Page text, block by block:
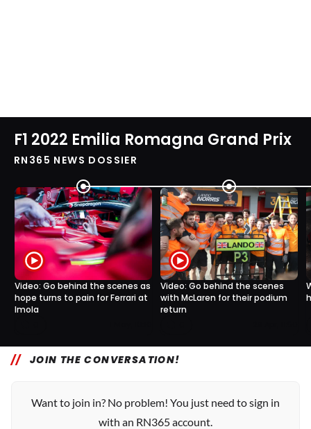
F1 2022 Emilia Romagna Grand Prix
RN365 NEWS DOSSIER
Video: Go behind the scenes as
hope turns to pain for Ferrari at
Imola
Video: Go behind the scenes
with McLaren for their podium
return
JOIN THE CONVERSATION!
Want to join in? No problem! You just need to sign in
with an RN365 account.